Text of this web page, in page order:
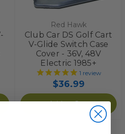
Red Hawk
Club Car DS Golf Cart
V-Glide Switch Case
Cover - 36V, 48V
Electric 1985+
1 review
$36.99
Add to Cart